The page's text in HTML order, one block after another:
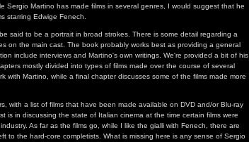
Sergio Martino has made films in several genres, I would suggest that he
starring Edwige Fenech.
said to be a portrait in broad strokes. There is some detail regarding a
on the main cast. The book probably works best as providing a general
include interviews and Martino's own writings. We're provided a bit of his
mostly divided into types of films made over the course of several
Martino, while a final chapter discusses some of the films made more
with a list of films that have been made available on DVD and/or Blu-ray
is in discussing the state of Italian cinema at the time certain films were
As far as the films go, while I like the gialli with Fenech, there are
to the hard-core completists. What is missing here is any sense of Sergio